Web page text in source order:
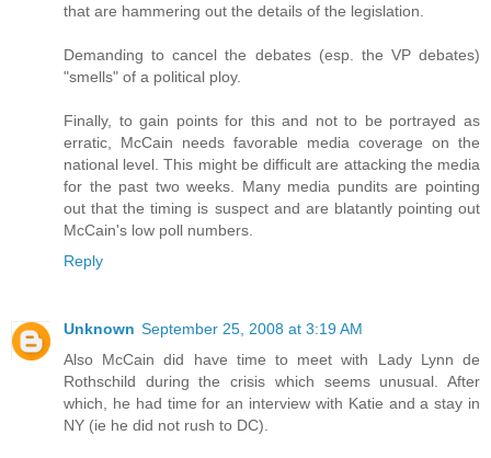
that are hammering out the details of the legislation.
Demanding to cancel the debates (esp. the VP debates)
"smells" of a political ploy.
Finally, to gain points for this and not to be portrayed as
erratic, McCain needs favorable media coverage on the
national level. This might be difficult are attacking the media
for the past two weeks. Many media pundits are pointing
out that the timing is suspect and are blatantly pointing out
McCain's low poll numbers.
Reply
Unknown September 25, 2008 at 3:19 AM
Also McCain did have time to meet with Lady Lynn de
Rothschild during the crisis which seems unusual. After
which, he had time for an interview with Katie and a stay in
NY (ie he did not rush to DC).